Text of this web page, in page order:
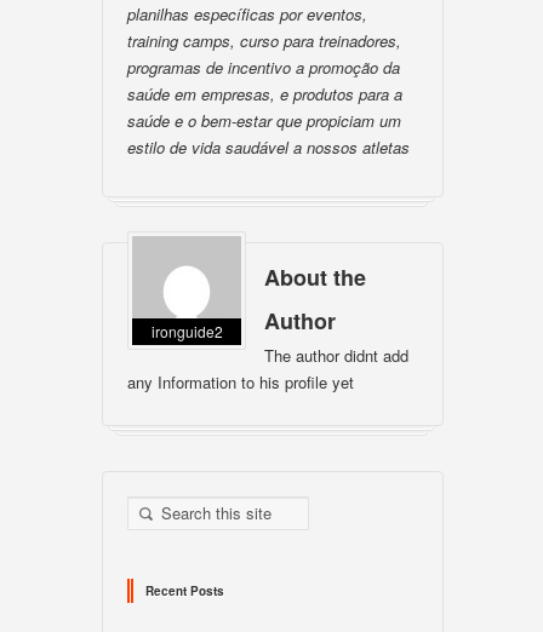
planilhas específicas por eventos,
training camps, curso para treinadores,
programas de incentivo a promoção da
saúde em empresas, e produtos para a
saúde e o bem-estar que propiciam um
estilo de vida saudável a nossos atletas
ironguide2
About the
Author
The author didnt add
any Information to his profile yet
Recent Posts